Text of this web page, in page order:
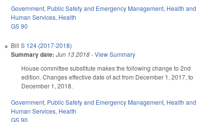
Government, Public Safety and Emergency Management, Health and
Human Services, Health
GS 90
Bill S 124 (2017-2018)
Summary date: Jun 13 2018-View Summary
House committee substitute makes the following change to 2nd
edition. Changes effective date of act from December 1, 2017, to
December 1, 2018.
Government, Public Safety and Emergency Management, Health and
Human Services, Health
GS 90